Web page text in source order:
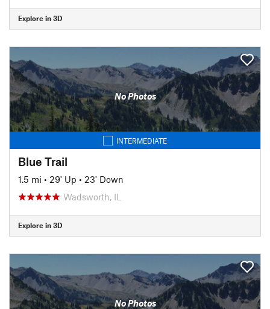
Explore in 3D
No Photos
INTERMEDIATE
Blue Trail
1.5 mi • 29' Up • 23' Down
Wadsworth, IL
Explore in 3D
No Photos